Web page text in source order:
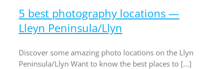
5 best photography locations —
Lleyn Peninsula/Llyn
Discover some amazing photo locations on the Llyn
Peninsula/Llyn Want to know the best places to [...]